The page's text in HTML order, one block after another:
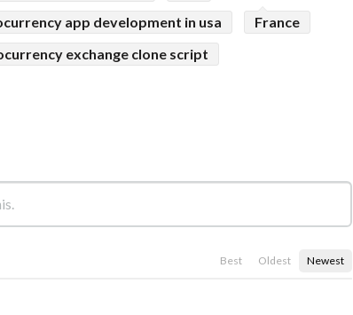
app development in usa
France
exchange clone script
Best Oldest Newest